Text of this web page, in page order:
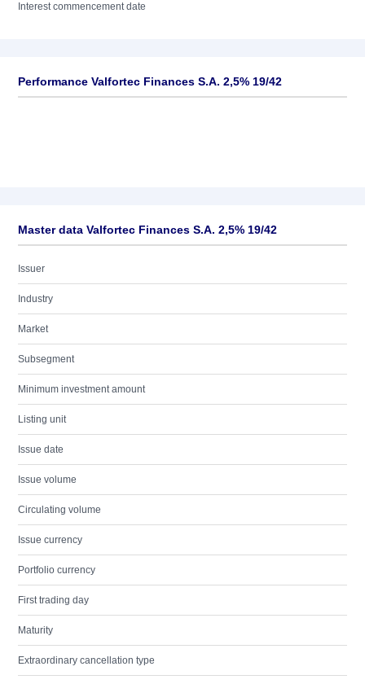
Interest commencement date
Performance Valfortec Finances S.A. 2,5% 19/42
Master data Valfortec Finances S.A. 2,5% 19/42
Issuer
Industry
Market
Subsegment
Minimum investment amount
Listing unit
Issue date
Issue volume
Circulating volume
Issue currency
Portfolio currency
First trading day
Maturity
Extraordinary cancellation type